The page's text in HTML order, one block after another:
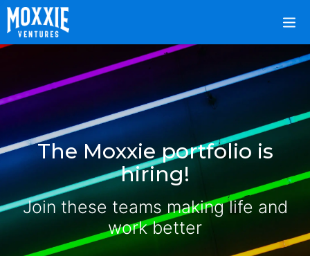
The Moxxie portfolio is
hiring!
Join these teams making life and
work better